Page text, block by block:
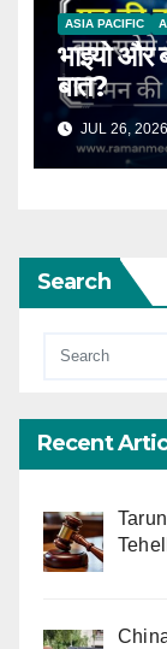
ASIA PACIFIC
भाइयो और
बात?
JUL 26, 2026
Search
Recent